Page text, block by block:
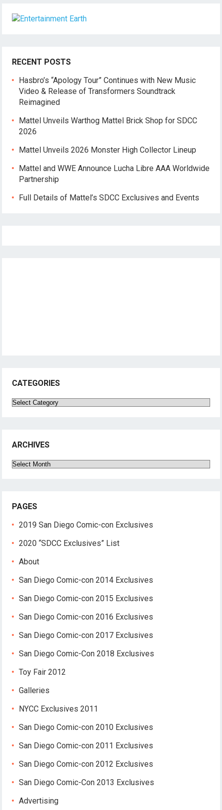
RECENT POSTS
Hasbro’s “Apology Tour” Continues with New Music
Video & Release of Transformers Soundtrack
Reimagined
Mattel Unveils Warthog Mattel Brick Shop for SDCC
2026
Mattel Unveils 2026 Monster High Collector Lineup
Mattel and WWE Announce Lucha Libre AAA Worldwide
Partnership
Full Details of Mattel’s SDCC Exclusives and Events
CATEGORIES
Categories
ARCHIVES
Archives
PAGES
2019 San Diego Comic-con Exclusives
2020 “SDCC Exclusives” List
About
San Diego Comic-con 2014 Exclusives
San Diego Comic-con 2015 Exclusives
San Diego Comic-con 2016 Exclusives
San Diego Comic-con 2017 Exclusives
San Diego Comic-Con 2018 Exclusives
Toy Fair 2012
Galleries
NYCC Exclusives 2011
San Diego Comic-con 2010 Exclusives
San Diego Comic-con 2011 Exclusives
San Diego Comic-con 2012 Exclusives
San Diego Comic-Con 2013 Exclusives
Advertising